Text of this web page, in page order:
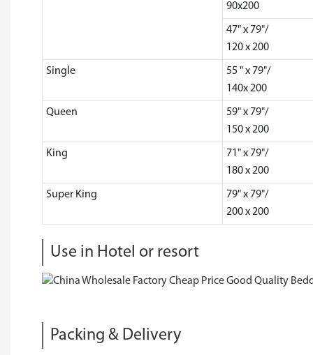
90x200
47" x 79"/
120 x 200
Single
55 " x 79"/
140x 200
Queen
59" x 79"/
150 x 200
King
71" x 79"/
180 x 200
Super King
79" x 79"/
200 x 200
Use in Hotel or resort
Packing & Delivery